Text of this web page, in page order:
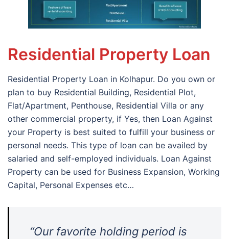
Residential Property Loan
Residential Property Loan in Kolhapur. Do you own or
plan to buy Residential Building, Residential Plot,
Flat/Apartment, Penthouse, Residential Villa or any
other commercial property, if Yes, then Loan Against
your Property is best suited to fulfill your business or
personal needs. This type of loan can be availed by
salaried and self-employed individuals. Loan Against
Property can be used for Business Expansion, Working
Capital, Personal Expenses etc…
“Our favorite holding period is